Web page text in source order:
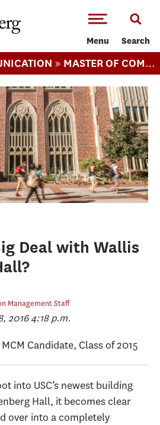
Menu Search
» MASTER OF COMMUNICATION MANAGEMENT
Deal with Wallis
Management Staff
2016 4:18 p.m.
Candidate, Class of 2015
into USC’s newest building
Hall, it becomes clear
over into a completely